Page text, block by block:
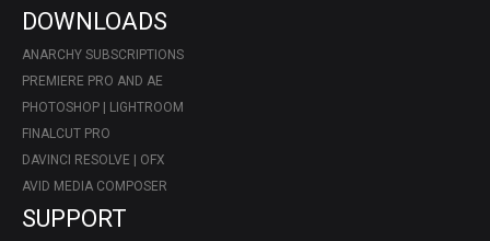
DOWNLOADS
ANARCHY SUBSCRIPTIONS
PREMIERE PRO AND AE
PHOTOSHOP | LIGHTROOM
FINALCUT PRO
DAVINCI RESOLVE | OFX
AVID MEDIA COMPOSER
SUPPORT